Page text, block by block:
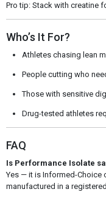
Pro tip: Stack with creatine
Who’s It For?
Athletes chasing lean
People cutting who
Those with sensitive
Drug-tested athletes
FAQ
Is Performance Isolate
Yes — it is Informed-Choice
manufactured in a